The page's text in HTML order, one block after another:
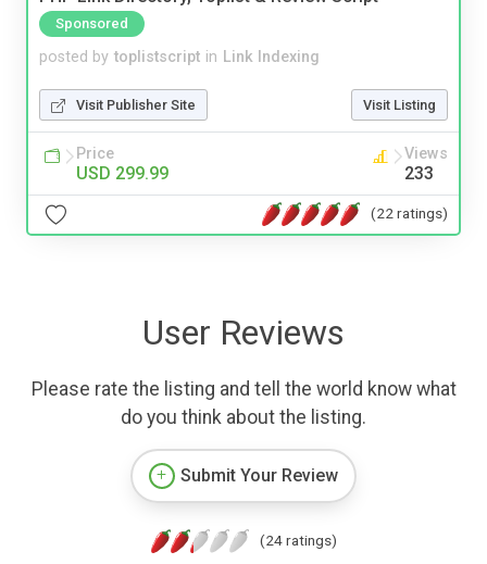
Sponsored
posted by toplistscript in Link Indexing
Visit Publisher Site Visit Listing
Price
USD 299.99
Views
233
(22 ratings)
User Reviews
Please rate the listing and tell the world know what
do you think about the listing.
Submit Your Review
(24 ratings)